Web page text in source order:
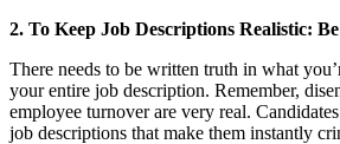
2. To Keep Job Descriptions Realistic:
There needs to be written truth in what
your entire job description. Remember,
employee turnover are very real.
job descriptions that make them instantly